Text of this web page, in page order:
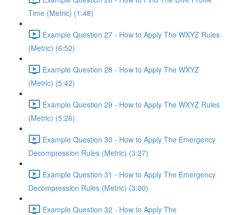
Time (Metric) (1:48)
Example Question 27 - How to Apply The WXYZ Rules
(Metric) (6:52)
Example Question 28 - How to Apply The WXYZ
(Metric) (5:42)
Example Question 29 - How to Apply The WXYZ Rules
(Metric) (5:26)
Example Question 30 - How to Apply The Emergency
Decompression Rules (Metric) (3:27)
Example Question 31 - How to Apply The Emergency
Decompression Rules (Metric) (3:00)
Example Question 32 - How to Apply The